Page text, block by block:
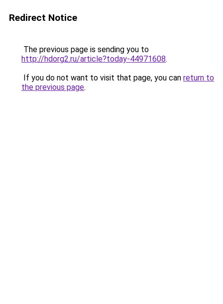
Redirect Notice
The previous page is sending you to
http://hdorg2.ru/article?today-44971608.
If you do not want to visit that page, you can return to
the previous page.